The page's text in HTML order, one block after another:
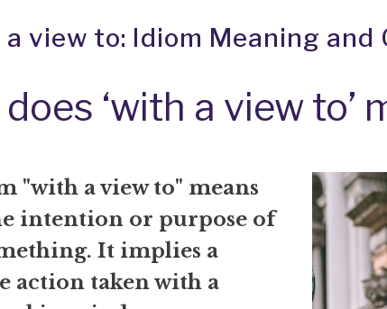
view to: Idiom Meaning and
‘with a view to’
"with a view to" means
intention or purpose of
It implies a
action taken with a